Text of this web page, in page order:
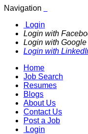
Navigation
Login
Login with
Login with Google
Login with
Home
Job Search
Resumes
Blogs
About Us
Contact Us
Post a Job
Login